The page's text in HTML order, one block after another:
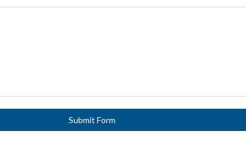
Submit Form